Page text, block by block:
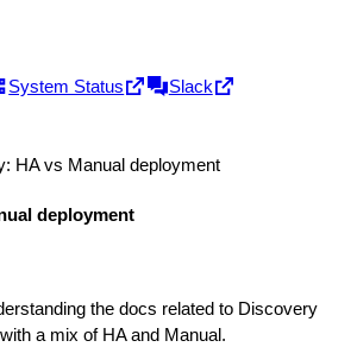
System Status Slack
HA vs Manual deployment
deployment
the docs related to Discovery
a mix of HA and Manual.